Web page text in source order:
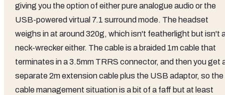
giving you the option of either pure analogue audio or the
USB-powered virtual 7.1 surround mode. The headset
weighs in at around 320g, which isn't featherlight but isn't
neck-wrecker either. The cable is a braided 1m cable that
terminates in a 3.5mm TRRS connector, and then you get
separate 2m extension cable plus the USB adaptor, so the
cable management situation is a bit of a faff but at least